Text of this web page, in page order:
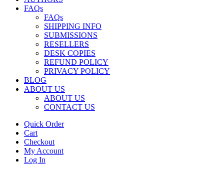
FAQs
FAQs
SHIPPING INFO
SUBMISSIONS
RESELLERS
DESK COPIES
REFUND POLICY
PRIVACY POLICY
BLOG
ABOUT US
ABOUT US
CONTACT US
Quick Order
Cart
Checkout
My Account
Log In